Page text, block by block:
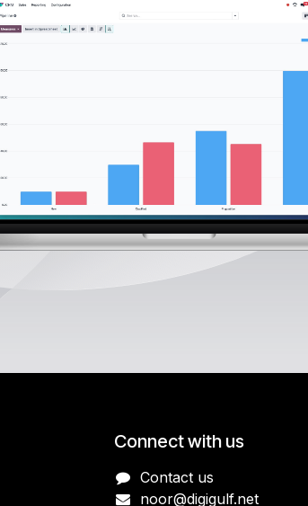
Connect with us
Contact us
noor@digigulf.net